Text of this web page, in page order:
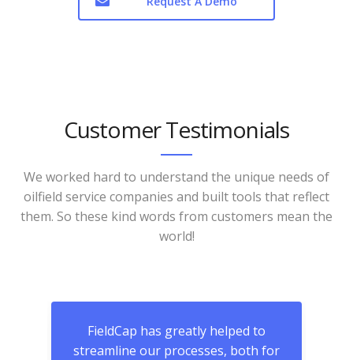
Customer Testimonials
We worked hard to understand the unique needs of
oilfield service companies and built tools that reflect
them. So these kind words from customers mean the
world!
FieldCap has greatly helped to
streamline our processes, both for